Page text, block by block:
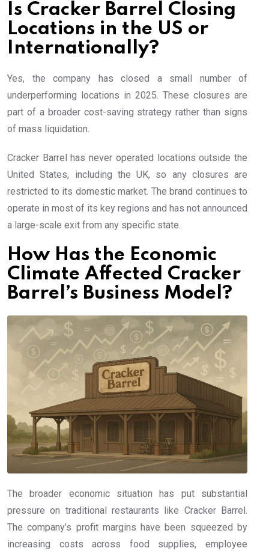
Is Cracker Barrel Closing
Locations in the US or
Internationally?
Yes, the company has closed a small number of
underperforming locations in 2025. These closures are
part of a broader cost-saving strategy rather than signs
of mass liquidation.
Cracker Barrel has never operated locations outside the
United States, including the UK, so any closures are
restricted to its domestic market. The brand continues to
operate in most of its key regions and has not announced
a large-scale exit from any specific state.
How Has the Economic
Climate Affected Cracker
Barrel’s Business Model?
The broader economic situation has put substantial
pressure on traditional restaurants like Cracker Barrel.
The company’s profit margins have been squeezed by
increasing costs across food supplies, employee